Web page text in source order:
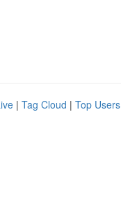
| Tag Cloud | Top Users